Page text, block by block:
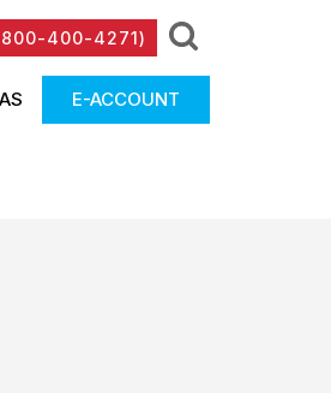
(800-400-4271)
E-ACCOUNT